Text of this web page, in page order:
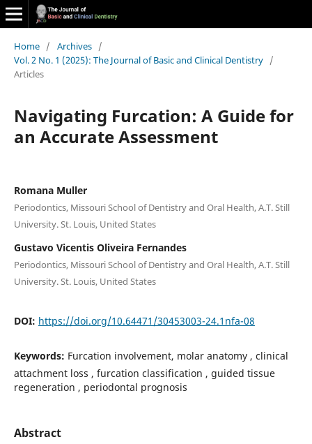
Home / Archives /
Vol. 2 No. 1 (2025): The Journal of Basic and Clinical Dentistry /
Articles
Navigating Furcation: A Guide for
an Accurate Assessment
Romana Muller
Periodontics, Missouri School of Dentistry and Oral Health, A.T. Still
University. St. Louis, United States
Gustavo Vicentis Oliveira Fernandes
Periodontics, Missouri School of Dentistry and Oral Health, A.T. Still
University. St. Louis, United States
DOI: https://doi.org/10.64471/30453003-24.1nfa-08
Keywords: Furcation involvement, molar anatomy , clinical
attachment loss , furcation classification , guided tissue
regeneration , periodontal prognosis
Abstract